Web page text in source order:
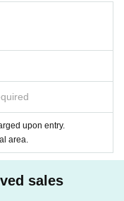
the customer stands nex
signing.
the conversation.
the member's body, hand
upon entry.
area.
sales